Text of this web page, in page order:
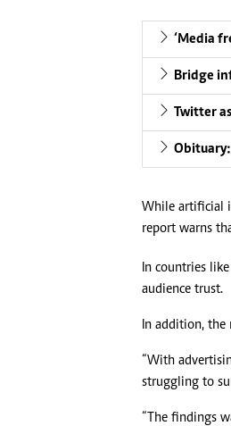
‘Media
Bridge
Twitter
Obituary:
While artificial
report warns
In countries
audience trust.
In addition,
“With
struggling to
“The findings